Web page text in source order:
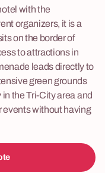
with the
organizers, it is a
on the border of
to attractions in
leads directly to
green grounds
the Tri-City area and
events without having